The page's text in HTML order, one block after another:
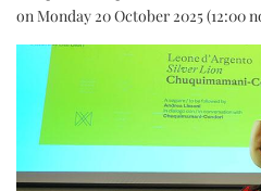
on Monday 20 October 2025 (12:00